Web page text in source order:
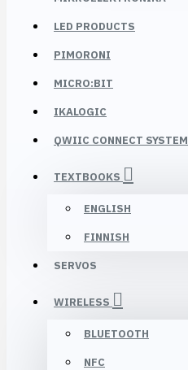
LED PRODUCTS
PIMORONI
MICRO:BIT
IKALOGIC
QWIIC CONNECT SYSTEM
TEXTBOOKS
ENGLISH
FINNISH
SERVOS
WIRELESS
BLUETOOTH
NFC